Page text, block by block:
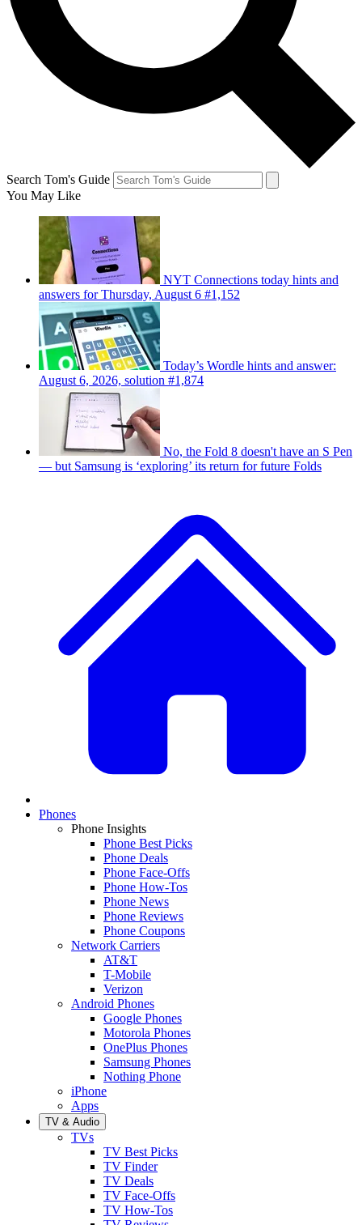
Search Tom's Guide
You May Like
NYT Connections today hints and
answers for Thursday, August 6 #1,152
Today’s Wordle hints and answer:
August 6, 2026, solution #1,874
No, the Fold 8 doesn't have an S Pen
— but Samsung is ‘exploring’ its return for future Folds
Phones
Phone Insights
Phone Best Picks
Phone Deals
Phone Face-Offs
Phone How-Tos
Phone News
Phone Reviews
Phone Coupons
Network Carriers
AT&T
T-Mobile
Verizon
Android Phones
Google Phones
Motorola Phones
OnePlus Phones
Samsung Phones
Nothing Phone
iPhone
Apps
TV & Audio
TVs
TV Best Picks
TV Finder
TV Deals
TV Face-Offs
TV How-Tos